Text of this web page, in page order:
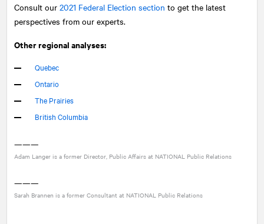
Consult our 2021 Federal Election section to get the latest
perspectives from our experts.
Other regional analyses:
Quebec
Ontario
The Prairies
British Columbia
———
Adam Langer is a former Director, Public Affairs at NATIONAL Public Relations
———
Sarah Brannen is a former Consultant at NATIONAL Public Relations